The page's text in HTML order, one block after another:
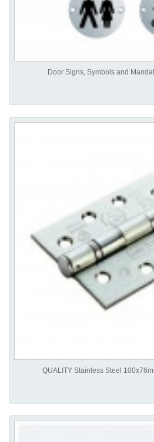
Door Signs, Symbols and
QUALITY Stainless Steel